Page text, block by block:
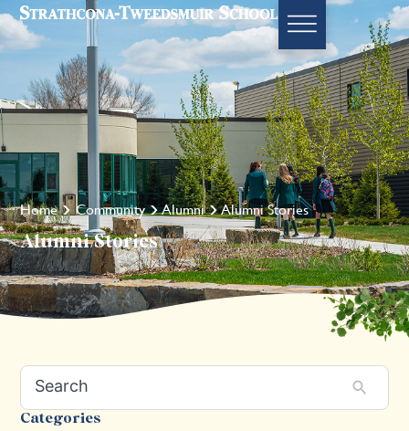
Home Community Alumni Alumni Stories
Alumni Stories
Categories